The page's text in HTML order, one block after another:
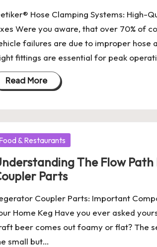
Hose Clamping Systems: High-
Were you aware, that over 70% of
failures are due to improper hose
fittings are essential for peak
Read More
& Restaurants
The Flow Path
Parts
Coupler Parts: Important
Home Keg Have you ever asked
beer comes out foamy or flat? The
small but…